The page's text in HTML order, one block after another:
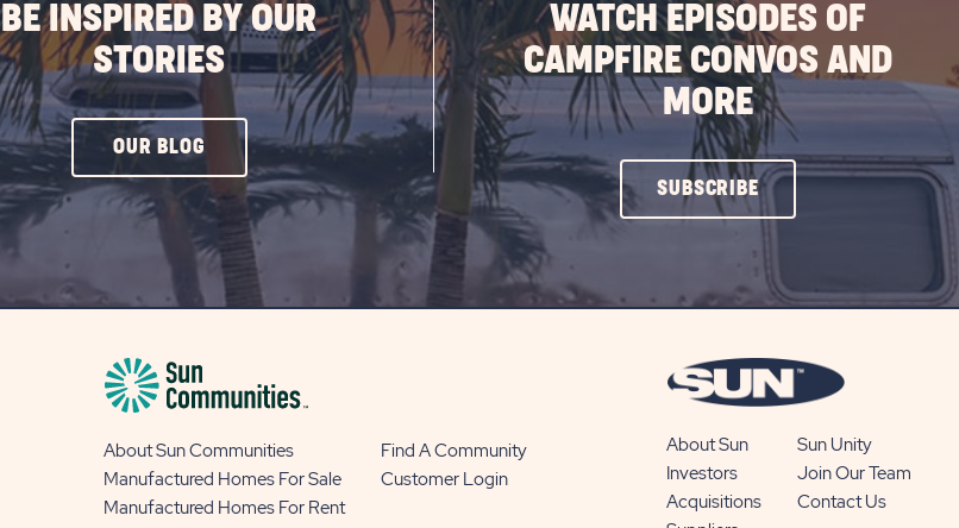
BE INSPIRED BY OUR
STORIES
OUR BLOG CLICK
ON
OUR
BLOG
WATCH EPISODES OF
CAMPFIRE CONVOS AND
MORE
SUBSCRIBECLICK
ON
BUTTON
About Sun Communities
Find A Community
Manufactured Homes For Sale
Customer Login
Manufactured Homes For Rent
About Sun
Sun Unity
Investors
Join Our Team
Acquisitions
Contact Us